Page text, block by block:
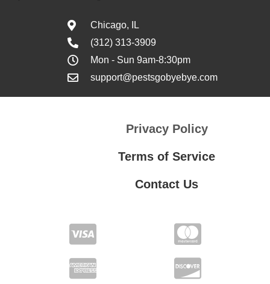
Chicago, IL
(312) 313-3909
Mon - Sun 9am-8:30pm
support@pestsgobyebye.com
Privacy Policy
Terms of Service
Contact Us